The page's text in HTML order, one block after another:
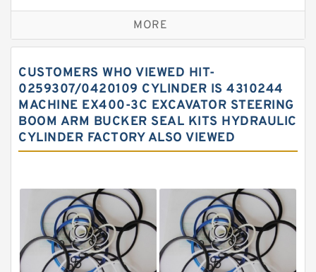
Excavator Couplings
Hercules Seal Kit
Hydraulic Oil Seals
Hydraulic Seal Kit
Hydraulic Seals
Mechanical Face Seals
Rubber Diaphragm Seals
Transmission Seal Kit
Valve Pusher
MORE
CUSTOMERS WHO VIEWED HIT-
0259307/0420109 CYLINDER IS 4310244
MACHINE EX400-3C EXCAVATOR STEERING
BOOM ARM BUCKER SEAL KITS HYDRAULIC
CYLINDER FACTORY ALSO VIEWED